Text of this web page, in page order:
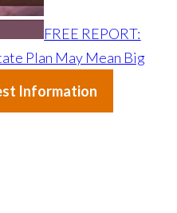
FREE REPORT:
Plan May Mean Big
Information